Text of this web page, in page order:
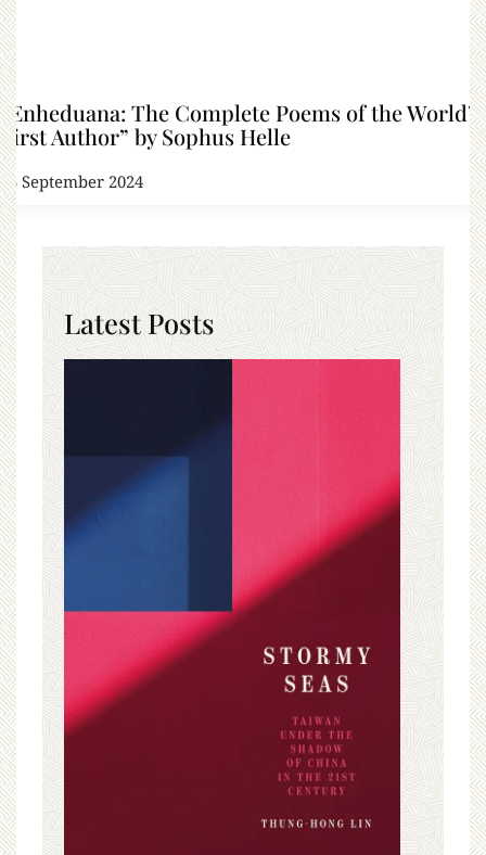
“Enheduana: The Complete Poems of the World’s
First Author” by Sophus Helle
13 September 2024
Latest Posts